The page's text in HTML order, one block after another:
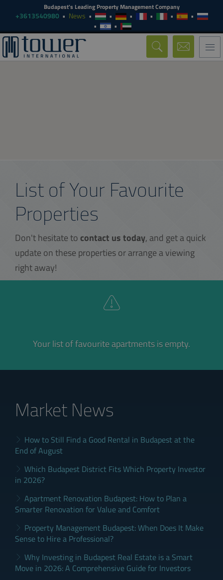
Budapest's Leading Property Management Company
+3613540980 News
List of Your Favourite
Properties
Don't hesitate to contact us today, and get a quick
update on these properties or arrange a viewing
right away!
Your list of favourite apartments is empty.
Market News
How to Still Find a Good Rental in Budapest at the
End of August
Which Budapest District Fits Which Property Investor
in 2026?
Apartment Renovation Budapest: How to Plan a
Smarter Renovation for Value and Comfort
Property Management Budapest: When Does It Make
Sense to Hire a Professional?
Why Investing in Budapest Real Estate is a Smart
Move in 2026: A Comprehensive Guide for Investors